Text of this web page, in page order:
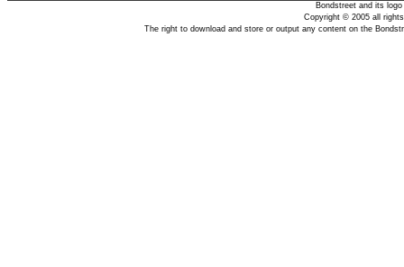
Bondstreet and its
Copyright © 2005 all
The right to download and store or output any content on the